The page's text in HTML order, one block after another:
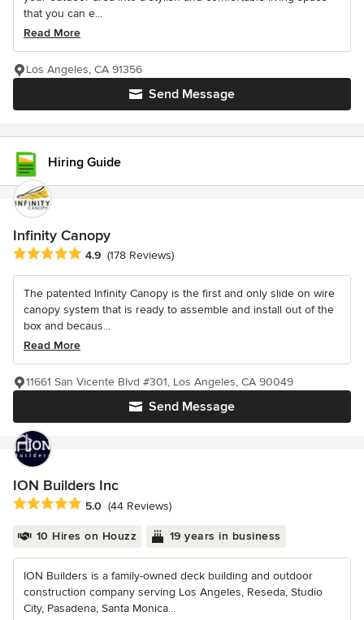
that you can e...
Read More
Send Message
Los Angeles, CA 91356
Hiring Guide
Infinity Canopy
Average rating: 4.9 out of 5 stars
4.9 (178 Reviews)
The patented Infinity Canopy is the first and only slide on wire
canopy system that is ready to assemble and install out of the
box and becaus...
Read More
Send Message
11661 San Vicente Blvd #301, Los Angeles, CA 90049
ION Builders Inc
Average rating: 5 out of 5 stars
5.0 (44 Reviews)
10 Hires on Houzz 19 years in business
ION Builders is a family-owned deck building and outdoor
construction company serving Los Angeles, Reseda, Studio
City, Pasadena, Santa Monica...